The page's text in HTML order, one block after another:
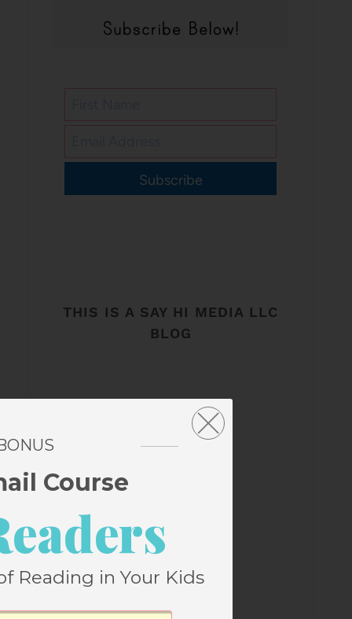
Subscribe
THIS IS A SAY HI MEDIA LLC
BLOG
Course
Reading in Your Kids